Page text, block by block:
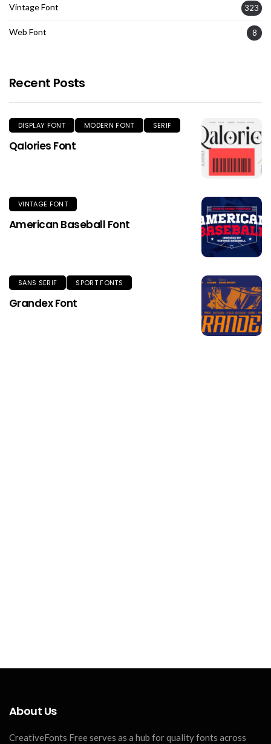
Vintage Font 323
Web Font 8
Recent Posts
DISPLAY FONT MODERN FONT SERIF
Qalories Font
VINTAGE FONT
American Baseball Font
SANS SERIF SPORT FONTS
Grandex Font
About Us
CreativeFonts Free serves as a hub for quality fonts across